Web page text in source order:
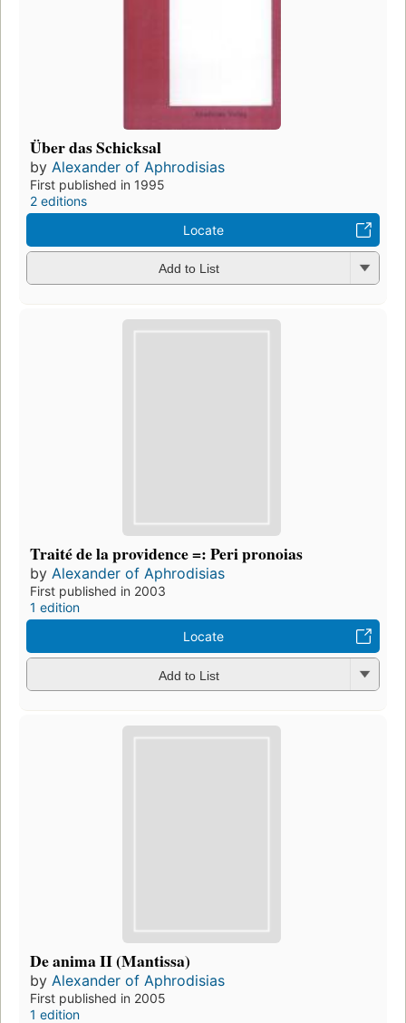
Über das Schicksal
by Alexander of Aphrodisias
First published in 1995
2 editions
Locate
Add to List
Traité de la providence =: Peri pronoias
by Alexander of Aphrodisias
First published in 2003
1 edition
Locate
Add to List
De anima II (Mantissa)
by Alexander of Aphrodisias
First published in 2005
1 edition